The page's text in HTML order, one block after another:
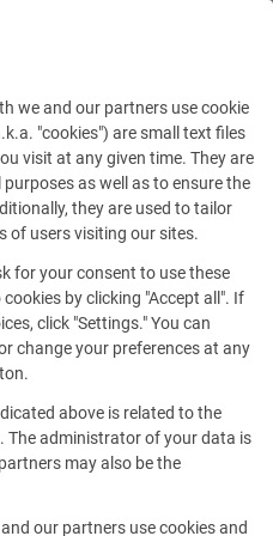
Suite 550
we and our partners use cookie
"cookies") are small text files
visit at any given time. They are
as well as to ensure the
they are used to tailor
of users visiting our sites.
for your consent to use these
by clicking "Accept all". If
click "Settings." You can
change your preferences at any
above is related to the
The administrator of your data is
may also be the
our partners use cookies and